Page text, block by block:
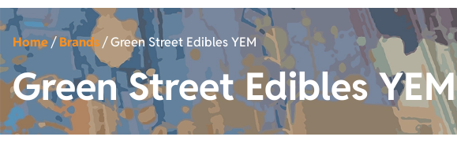
Home/Brands/Green Street Edibles YEM
Green Street Edibles YEM